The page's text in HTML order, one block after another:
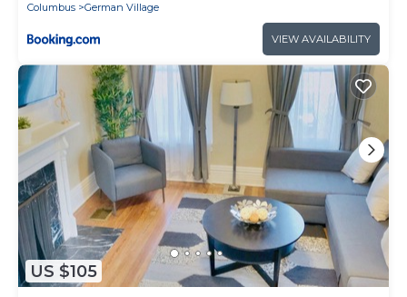
Columbus
German Village
VIEW AVAILABILITY
US $105